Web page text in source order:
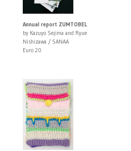
Annual report ZUMTOBEL
by Kazuyo Sejima and Ryue
Nishizawa / SANAA
Euro 20